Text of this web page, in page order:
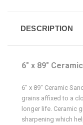
DESCRIPTION
6" x 89"
6" x 89" Ceramic
grains affixed to a
longer life. Ceramic
sharpening which